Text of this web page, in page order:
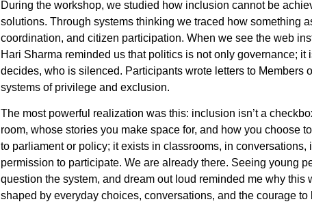
During the workshop, we studied how inclusion cannot be
solutions. Through systems thinking we traced how something
coordination, and citizen participation. When we see the web
Hari Sharma reminded us that politics is not only governance;
decides, who is silenced. Participants wrote letters to
systems of privilege and exclusion.
The most powerful realization was this: inclusion isn’t a
room, whose stories you make space for, and how you choose
to parliament or policy; it exists in classrooms, in
permission to participate. We are already there. Seeing young
question the system, and dream out loud reminded me why
shaped by everyday choices, conversations, and the courage to